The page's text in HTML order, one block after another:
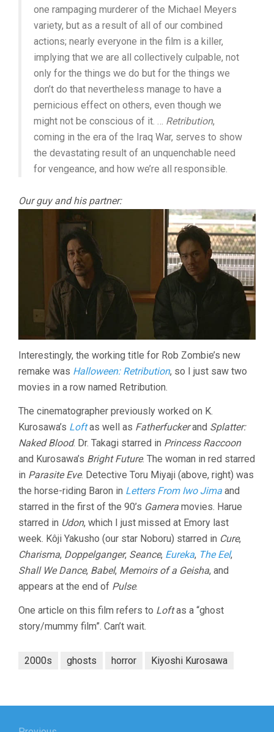
one rampaging murderer of the Michael Meyers
variety, but as a result of all of our combined
actions; nearly everyone in the film is a killer,
implying that we are all collectively culpable, not
only for the things we do but for the things we
don’t do that nevertheless manage to have a
pernicious effect on others, even though we
might not be conscious of it. … Retribution,
coming in the era of the Iraq War, serves to show
the devastating result of an unquenchable need
for vengeance, and how we’re all responsible.
Our guy and his partner:
Interestingly, the working title for Rob Zombie’s new
remake was Halloween: Retribution, so I just saw two
movies in a row named Retribution.
The cinematographer previously worked on K.
Kurosawa’s Loftas well as Fatherfuckerand Splatter:
Naked Blood. Dr. Takagi starred in Princess Raccoon
and Kurosawa’s Bright Future. The woman in red starred
in Parasite Eve. Detective Toru Miyaji (above, right) was
the horse-riding Baron in Letters From Iwo Jima and
starred in the first of the 90’s Gamera movies. Harue
starred in Udon, which I just missed at Emory last
week. Kôji Yakusho (our star Noboru) starred in Cure,
Charisma, Doppelganger, Seance, Eureka, The Eel,
Shall We Dance, Babel, Memoirs of a Geisha, and
appears at the end of Pulse.
One article on this film refers to Loftas a “ghost
story/mummy film”. Can’t wait.
2000s ghosts horror Kiyoshi Kurosawa